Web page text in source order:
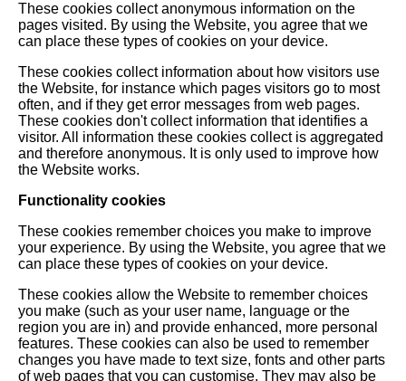
These cookies collect anonymous information on the
pages visited. By using the Website, you agree that we
can place these types of cookies on your device.
These cookies collect information about how visitors use
the Website, for instance which pages visitors go to most
often, and if they get error messages from web pages.
These cookies don't collect information that identifies a
visitor. All information these cookies collect is aggregated
and therefore anonymous. It is only used to improve how
the Website works.
Functionality cookies
These cookies remember choices you make to improve
your experience. By using the Website, you agree that we
can place these types of cookies on your device.
These cookies allow the Website to remember choices
you make (such as your user name, language or the
region you are in) and provide enhanced, more personal
features. These cookies can also be used to remember
changes you have made to text size, fonts and other parts
of web pages that you can customise. They may also be